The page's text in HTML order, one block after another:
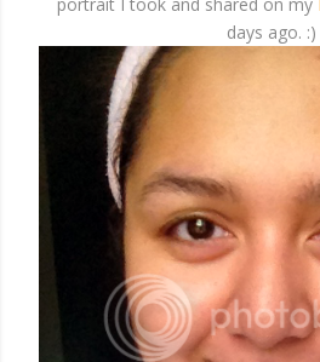
days ago. :)